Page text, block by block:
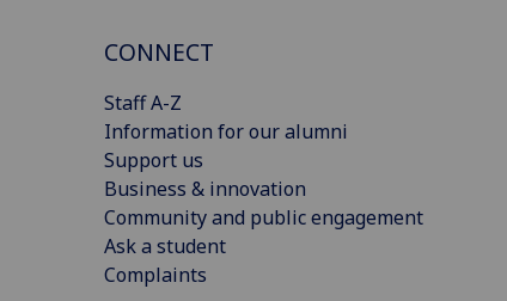
CONNECT
Staff A-Z
Information for our alumni
Support us
Business & innovation
Community and public engagement
Ask a student
Complaints